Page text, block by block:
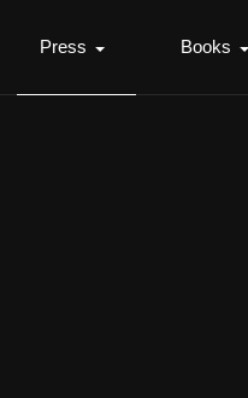
Press Books